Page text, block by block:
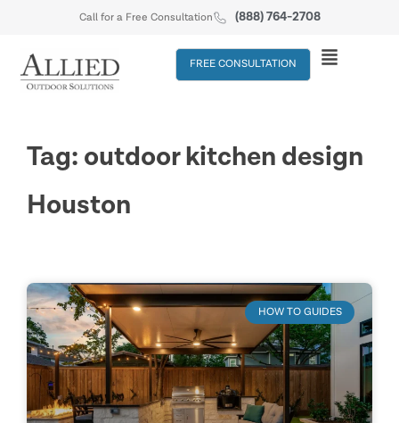
Call for a Free Consultation (888) 764-2708
FREE CONSULTATION
Tag: outdoor kitchen design
Houston
HOW TO GUIDES